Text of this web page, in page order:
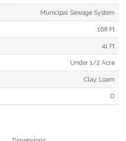
Municipal Sewage System
168 Ft
41 Ft
Under 1/2 Acre
Clay, Loam
D